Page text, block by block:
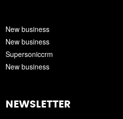
New business
New business
Supersoniccrm
New business
NEWSLETTER